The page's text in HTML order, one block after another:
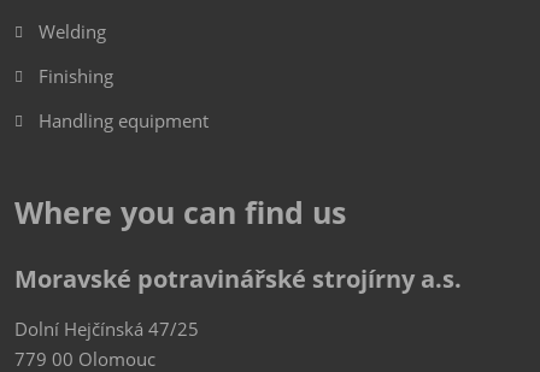
Welding
Finishing
Handling equipment
Where you can find us
Moravské potravinářské strojírny a.s.
Dolní Hejčínská 47/25
779 00 Olomouc